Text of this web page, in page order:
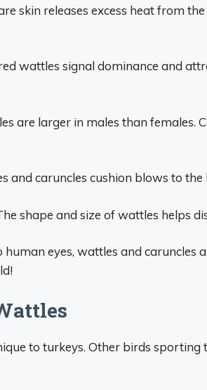
skin releases excess heat from
wattles signal dominance and
are larger in males than females.
and caruncles cushion blows to the
shape and size of wattles helps
human eyes, wattles and caruncles
to turkeys. Other birds sporting